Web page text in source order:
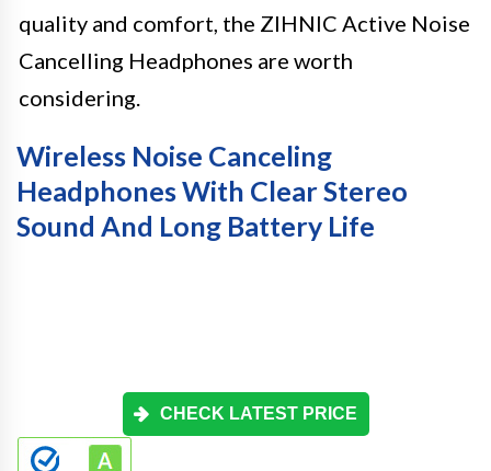
quality and comfort, the ZIHNIC Active Noise
Cancelling Headphones are worth
considering.
Wireless Noise Canceling
Headphones With Clear Stereo
Sound And Long Battery Life
CHECK LATEST PRICE